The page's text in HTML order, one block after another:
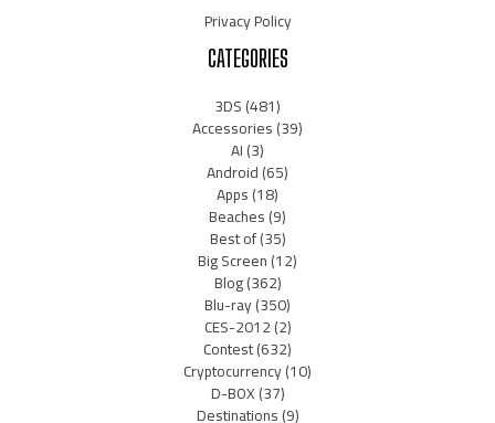
Privacy Policy
CATEGORIES
3DS(481)
Accessories(39)
AI(3)
Android(65)
Apps(18)
Beaches(9)
Best of(35)
Big Screen(12)
Blog(362)
Blu-ray(350)
CES-2012(2)
Contest(632)
Cryptocurrency(10)
D-BOX(37)
Destinations(9)